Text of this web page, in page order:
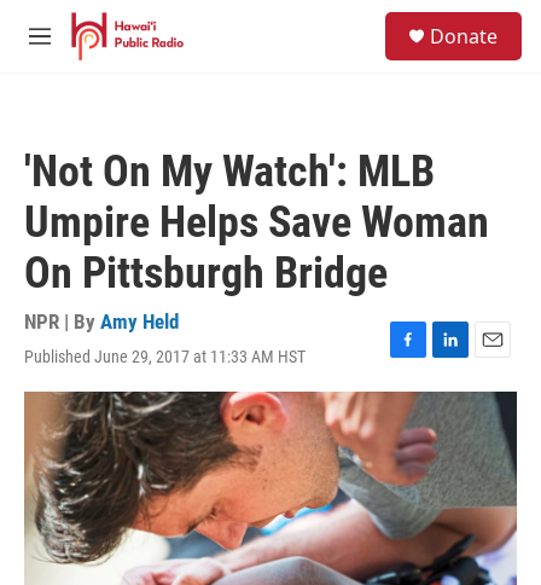
Skip to main content
M
Donate
'Not On My Watch': MLB
Umpire Helps Save Woman
On Pittsburgh Bridge
NPR | By Amy Held
Published June 29, 2017 at 11:33 AM HST
F
a
e
b
o
o
k
L
i
n
k
e
d
I
n
E
m
l